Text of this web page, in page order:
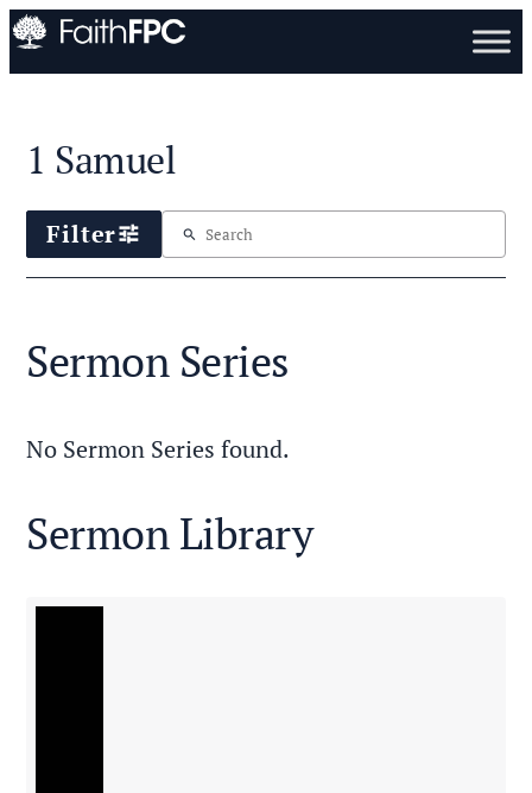
1 Samuel
Filtertune search
Sermon Series
No Sermon Series found.
Sermon Library